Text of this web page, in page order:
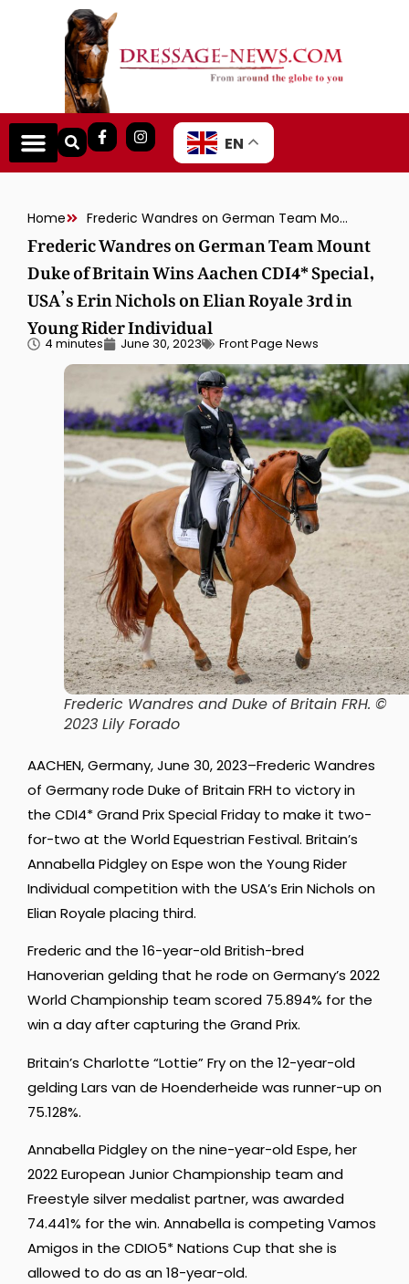
EN
Home Frederic Wandres on German Team Mount Duke of Britain Wins Aachen CDI4* Special, USA’s Erin Nichols on Elian Royale 3rd in Young Rider Individual
Frederic Wandres on German Team Mount
Duke of Britain Wins Aachen CDI4* Special,
USA’s Erin Nichols on Elian Royale 3rd in
Young Rider Individual
4 minutes June 30, 2023 Front Page News
Frederic Wandres and Duke of Britain FRH. ©
2023 Lily Forado
AACHEN, Germany, June 30, 2023–Frederic Wandres
of Germany rode Duke of Britain FRH to victory in
the CDI4* Grand Prix Special Friday to make it two-
for-two at the World Equestrian Festival. Britain’s
Annabella Pidgley on Espe won the Young Rider
Individual competition with the USA’s Erin Nichols on
Elian Royale placing third.
Frederic and the 16-year-old British-bred
Hanoverian gelding that he rode on Germany’s 2022
World Championship team scored 75.894% for the
win a day after capturing the Grand Prix.
Britain’s Charlotte “Lottie” Fry on the 12-year-old
gelding Lars van de Hoenderheide was runner-up on
75.128%.
Annabella Pidgley on the nine-year-old Espe, her
2022 European Junior Championship team and
Freestyle silver medalist partner, was awarded
74.441% for the win. Annabella is competing Vamos
Amigos in the CDIO5* Nations Cup that she is
allowed to do as an 18-year-old.